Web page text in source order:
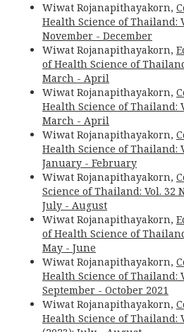
Wiwat Rojanapithayakorn,
Health Science of Thailand:
November - December
Wiwat Rojanapithayakorn,
of Health Science of
March - April
Wiwat Rojanapithayakorn,
Health Science of Thailand:
March - April
Wiwat Rojanapithayakorn,
Health Science of Thailand:
January - February
Wiwat Rojanapithayakorn,
Science of Thailand: Vol. 32
July - August
Wiwat Rojanapithayakorn,
of Health Science of
May - June
Wiwat Rojanapithayakorn,
Health Science of Thailand:
September - October 2021
Wiwat Rojanapithayakorn,
Health Science of Thailand: